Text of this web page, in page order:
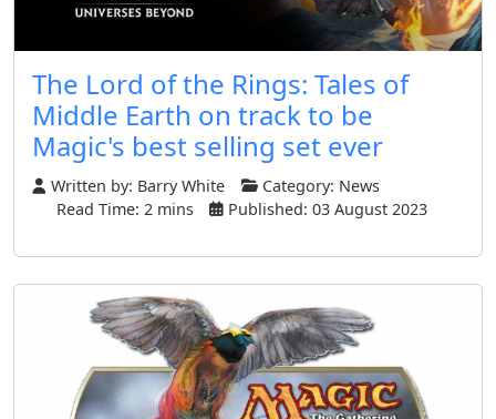
The Lord of the Rings: Tales of
Middle Earth on track to be
Magic's best selling set ever
Written by: Barry White Category: News
Read Time: 2 mins
Published: 03 August 2023